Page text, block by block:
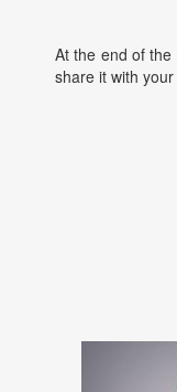
At the end of the
share it with